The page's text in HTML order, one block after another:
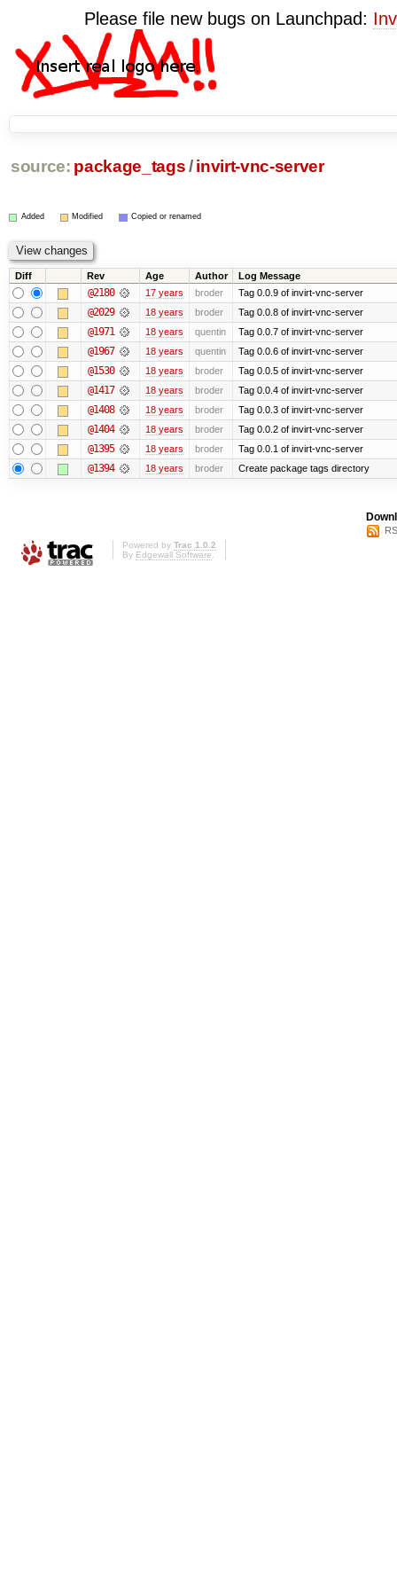
Please file new bugs on Launchpad:
source: package_tags/ invirt-vnc-server
Added Modified Copied or renamed
Diff Rev Age Author Log Message
@2180 17 years broder Tag 0.0.9 of invirt-vnc-server
@2029 18 years broder Tag 0.0.8 of invirt-vnc-server
@1971 18 years quentin Tag 0.0.7 of invirt-vnc-server
@1967 18 years quentin Tag 0.0.6 of invirt-vnc-server
@1530 18 years broder Tag 0.0.5 of invirt-vnc-server
@1417 18 years broder Tag 0.0.4 of invirt-vnc-server
@1408 18 years broder Tag 0.0.3 of invirt-vnc-server
@1404 18 years broder Tag 0.0.2 of invirt-vnc-server
@1395 18 years broder Tag 0.0.1 of invirt-vnc-server
@1394 18 years broder Create package tags directory
Powered by Trac 1.0.2
By Edgewall Software